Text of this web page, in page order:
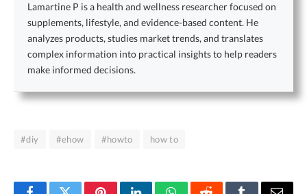
Lamartine P is a health and wellness researcher focused on
supplements, lifestyle, and evidence-based content. He
analyzes products, studies market trends, and translates
complex information into practical insights to help readers
make informed decisions.
#diy #ehow #howto how to